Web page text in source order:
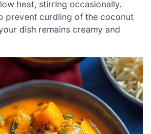
heat, stirring occasionally.
prevent curdling of the coconut
dish remains creamy and